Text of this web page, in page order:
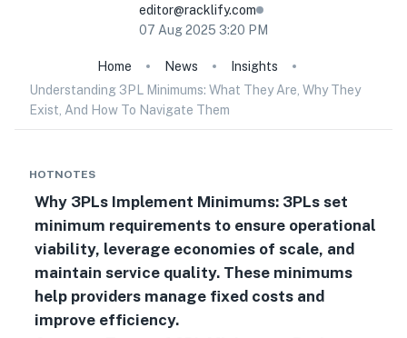
editor@racklify.com
07 Aug 2025 3:20 PM
Home News
Insights
Understanding 3PL Minimums: What They Are, Why They
Exist, And How To Navigate Them
HOTNOTES
Why 3PLs Implement Minimums: 3PLs set
minimum requirements to ensure operational
viability, leverage economies of scale, and
maintain service quality. These minimums
help providers manage fixed costs and
improve efficiency.